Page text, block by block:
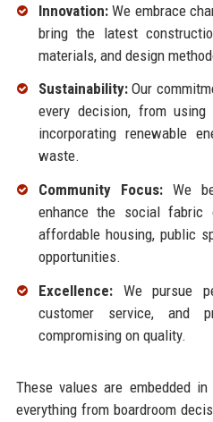
Innovation:We embrace
bring the latest
materials, and design
Sustainability:Our
every decision, from
incorporating renewable
waste.
Community Focus:We
enhance the social fabric
affordable housing, public
opportunities.
Excellence:We pursue
customer service, and
compromising on quality.
These values are embedded
everything from boardroom